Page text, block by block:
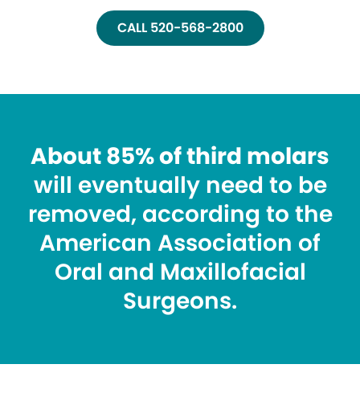
CALL 520-568-2800
About 85% of third molars
will eventually need to be
removed, according to the
American Association of
Oral and Maxillofacial
Surgeons.